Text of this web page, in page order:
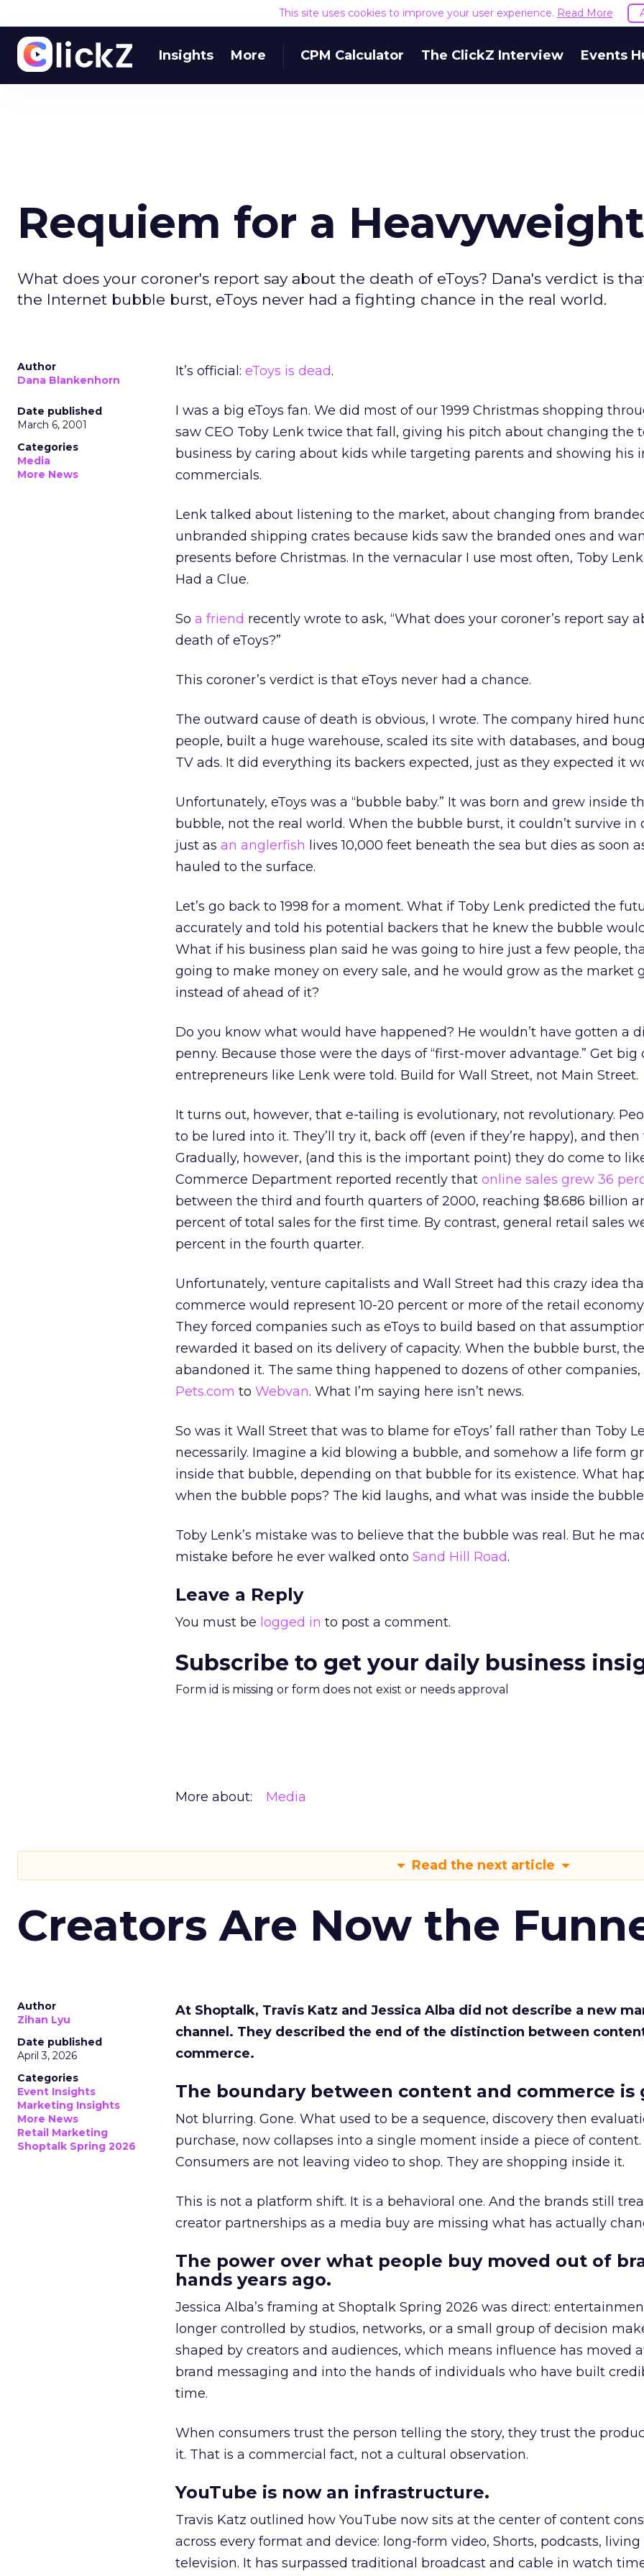
This site uses cookies to improve your user experience. Read More
Insights More CPM Calculator The ClickZ Interview Events
Requiem for a Heavyweight
What does your coroner's report say about the death of eToys? Dana's verdict is
the Internet bubble burst, eToys never had a fighting chance in the real world.
Author
Dana Blankenhorn
Date published
March 6, 2001
Categories
Media
More News
It’s official: eToys is dead.
I was a big eToys fan. We did most of our 1999 Christmas shopping
saw CEO Toby Lenk twice that fall, giving his pitch about changing the
business by caring about kids while targeting parents and showing his
commercials.
Lenk talked about listening to the market, about changing from
unbranded shipping crates because kids saw the branded ones and
presents before Christmas. In the vernacular I use most often, Toby
Had a Clue.
So a friend recently wrote to ask, “What does your coroner’s report say
death of eToys?”
This coroner’s verdict is that eToys never had a chance.
The outward cause of death is obvious, I wrote. The company hired
people, built a huge warehouse, scaled its site with databases, and
TV ads. It did everything its backers expected, just as they expected it
Unfortunately, eToys was a “bubble baby.” It was born and grew inside
bubble, not the real world. When the bubble burst, it couldn’t survive in
just as an anglerfish lives 10,000 feet beneath the sea but dies as soon
hauled to the surface.
Let’s go back to 1998 for a moment. What if Toby Lenk predicted the
accurately and told his potential backers that he knew the bubble
What if his business plan said he was going to hire just a few people,
going to make money on every sale, and he would grow as the market
instead of ahead of it?
Do you know what would have happened? He wouldn’t have gotten a
penny. Because those were the days of “first-mover advantage.” Get big
entrepreneurs like Lenk were told. Build for Wall Street, not Main Street.
It turns out, however, that e-tailing is evolutionary, not revolutionary.
to be lured into it. They’ll try it, back off (even if they’re happy), and then
Gradually, however, (and this is the important point) they do come to
Commerce Department reported recently that online sales grew 36
between the third and fourth quarters of 2000, reaching $8.686 billion
percent of total sales for the first time. By contrast, general retail sales
percent in the fourth quarter.
Unfortunately, venture capitalists and Wall Street had this crazy idea
commerce would represent 10-20 percent or more of the retail
They forced companies such as eToys to build based on that
rewarded it based on its delivery of capacity. When the bubble burst,
abandoned it. The same thing happened to dozens of other companies,
Pets.com to Webvan. What I’m saying here isn’t news.
So was it Wall Street that was to blame for eToys’ fall rather than Toby
necessarily. Imagine a kid blowing a bubble, and somehow a life form
inside that bubble, depending on that bubble for its existence. What
when the bubble pops? The kid laughs, and what was inside the bubble
Toby Lenk’s mistake was to believe that the bubble was real. But he
mistake before he ever walked onto Sand Hill Road.
Leave a Reply
You must be logged in to post a comment.
Subscribe to get your daily business
Form id is missing or form does not exist or needs approval
More about: Media
Read the next article
Creators Are Now the
Author
Zihan Lyu
Date published
April 3, 2026
Categories
Event Insights
Marketing Insights
More News
Retail Marketing
Shoptalk Spring 2026
At Shoptalk, Travis Katz and Jessica Alba did not describe a new
channel. They described the end of the distinction between
commerce.
The boundary between content and commerce is
Not blurring. Gone. What used to be a sequence, discovery then
purchase, now collapses into a single moment inside a piece of content.
Consumers are not leaving video to shop. They are shopping inside it.
This is not a platform shift. It is a behavioral one. And the brands still
creator partnerships as a media buy are missing what has actually
The power over what people buy moved out of
hands years ago.
Jessica Alba’s framing at Shoptalk Spring 2026 was direct:
longer controlled by studios, networks, or a small group of decision
shaped by creators and audiences, which means influence has moved
brand messaging and into the hands of individuals who have built
time.
When consumers trust the person telling the story, they trust the
it. That is a commercial fact, not a cultural observation.
YouTube is now an infrastructure.
Travis Katz outlined how YouTube now sits at the center of content
across every format and device: long-form video, Shorts, podcasts, living
television. It has surpassed traditional broadcast and cable in watch